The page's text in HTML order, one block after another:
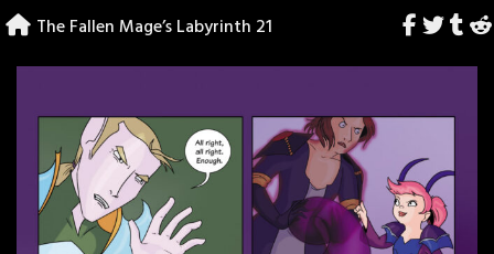
Skip
to
content
The Fallen Mage’s Labyrinth 21